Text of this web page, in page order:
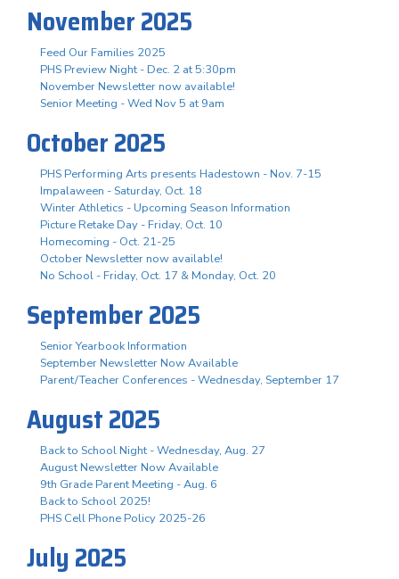
November 2025
Feed Our Families 2025
PHS Preview Night - Dec. 2 at 5:30pm
November Newsletter now available!
Senior Meeting - Wed Nov 5 at 9am
October 2025
PHS Performing Arts presents Hadestown - Nov. 7-15
Impalaween - Saturday, Oct. 18
Winter Athletics - Upcoming Season Information
Picture Retake Day - Friday, Oct. 10
Homecoming - Oct. 21-25
October Newsletter now available!
No School - Friday, Oct. 17 & Monday, Oct. 20
September 2025
Senior Yearbook Information
September Newsletter Now Available
Parent/Teacher Conferences - Wednesday, September 17
August 2025
Back to School Night - Wednesday, Aug. 27
August Newsletter Now Available
9th Grade Parent Meeting - Aug. 6
Back to School 2025!
PHS Cell Phone Policy 2025-26
July 2025